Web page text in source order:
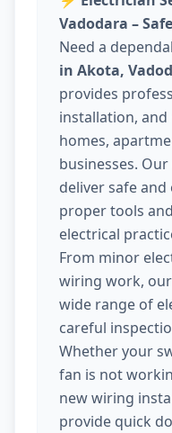
Vadodara –
Need a
in Akota,
provides
installation,
homes,
businesses.
deliver safe
proper tools
electrical
From minor
wiring work,
wide range of
careful
Whether your
fan is not
new wiring
provide quick